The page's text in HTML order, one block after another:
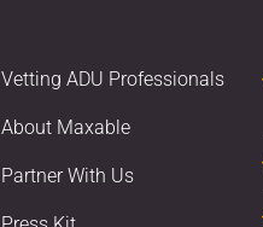
Vetting ADU Professionals
About Maxable
Partner With Us